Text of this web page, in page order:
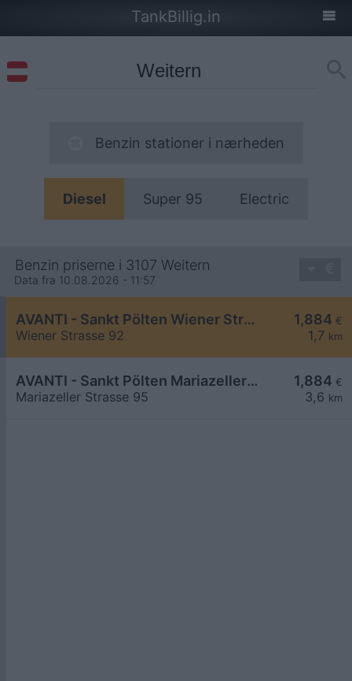
TankBillig.in
Benzin stationer i nærheden
Diesel Super 95 Electric
Benzin priserne i 3107 Weitern
Data fra 10.08.2026 - 11:57
1,884 €
1,7 km
AVANTI - Sankt Pölten Wiener Straße 92
Wiener Strasse 92
1,884 €
3,6 km
AVANTI - Sankt Pölten Mariazeller Straße 95
Mariazeller Strasse 95